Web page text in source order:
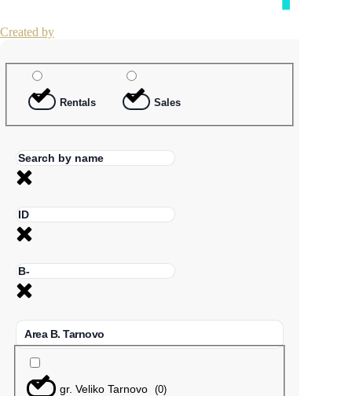
Created by
Rentals Sales
Area B. Tarnovo
gr. Veliko Tarnovo (0)